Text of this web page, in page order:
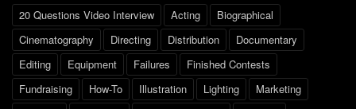
20 Questions Video Interview Acting
Biographical
Cinematography
Directing Distribution
Documentary
Editing
Equipment Failures
Finished Contests
Fundraising
How-To Illustration Lighting
Marketing